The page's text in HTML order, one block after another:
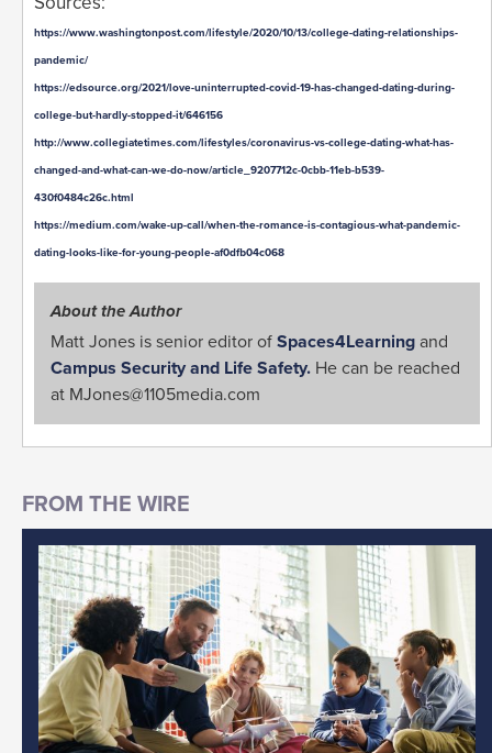
https://www.washingtonpost.com/lifestyle/2020/10/13/college-dating-relationships-
pandemic/
https://edsource.org/2021/love-uninterrupted-covid-19-has-changed-dating-during-
college-but-hardly-stopped-it/646156
http://www.collegiatetimes.com/lifestyles/coronavirus-vs-college-dating-what-has-
changed-and-what-can-we-do-now/article_9207712c-0cbb-11eb-b539-
430f0484c26c.html
https://medium.com/wake-up-call/when-the-romance-is-contagious-what-pandemic-
dating-looks-like-for-young-people-af0dfb04c068
About the Author
Matt Jones is senior editor of Spaces4Learning and
Campus Security and Life Safety. He can be reached
at MJones@1105media.com